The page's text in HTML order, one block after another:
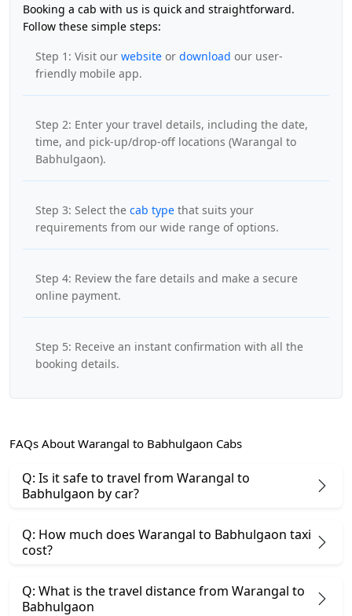
Booking a cab with us is quick and straightforward.
Follow these simple steps:
Step 1: Visit our website or download our user-
friendly mobile app.
Step 2: Enter your travel details, including the date,
time, and pick-up/drop-off locations (Warangal to
Babhulgaon).
Step 3: Select the cab type that suits your
requirements from our wide range of options.
Step 4: Review the fare details and make a secure
online payment.
Step 5: Receive an instant confirmation with all the
booking details.
FAQs About Warangal to Babhulgaon Cabs
Q: Is it safe to travel from Warangal to
Babhulgaon by car?
Q: How much does Warangal to Babhulgaon taxi
cost?
Q: What is the travel distance from Warangal to
Babhulgaon